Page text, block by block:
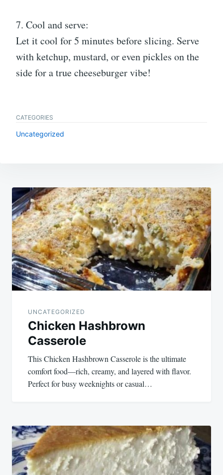
7. Cool and serve:
Let it cool for 5 minutes before slicing. Serve
with ketchup, mustard, or even pickles on the
side for a true cheeseburger vibe!
CATEGORIES
Uncategorized
Post
navigation
UNCATEGORIZED
Chicken Hashbrown
Casserole
This Chicken Hashbrown Casserole is the ultimate
comfort food—rich, creamy, and layered with flavor.
Perfect for busy weeknights or casual…